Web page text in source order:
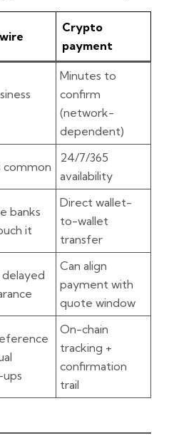
Crypto
payment
Minutes to
confirm
(network-
dependent)
common
24/7/365
availability
banks
it
Direct wallet-
to-wallet
transfer
Can align
payment with
quote window
On-chain
tracking +
confirmation
trail